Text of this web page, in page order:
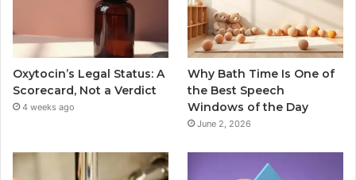
Oxytocin’s Legal Status: A
Scorecard, Not a Verdict
4 weeks ago
Why Bath Time Is One of
the Best Speech
Windows of the Day
June 2, 2026